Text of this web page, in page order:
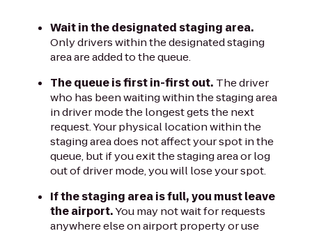
Wait in the designated staging area.
Only drivers within the designated staging
area are added to the queue.
The queue is first in-first out. The driver
who has been waiting within the staging area
in driver mode the longest gets the next
request. Your physical location within the
staging area does not affect your spot in the
queue, but if you exit the staging area or log
out of driver mode, you will lose your spot.
If the staging area is full, you must leave
the airport.You may not wait for requests
anywhere else on airport property or use